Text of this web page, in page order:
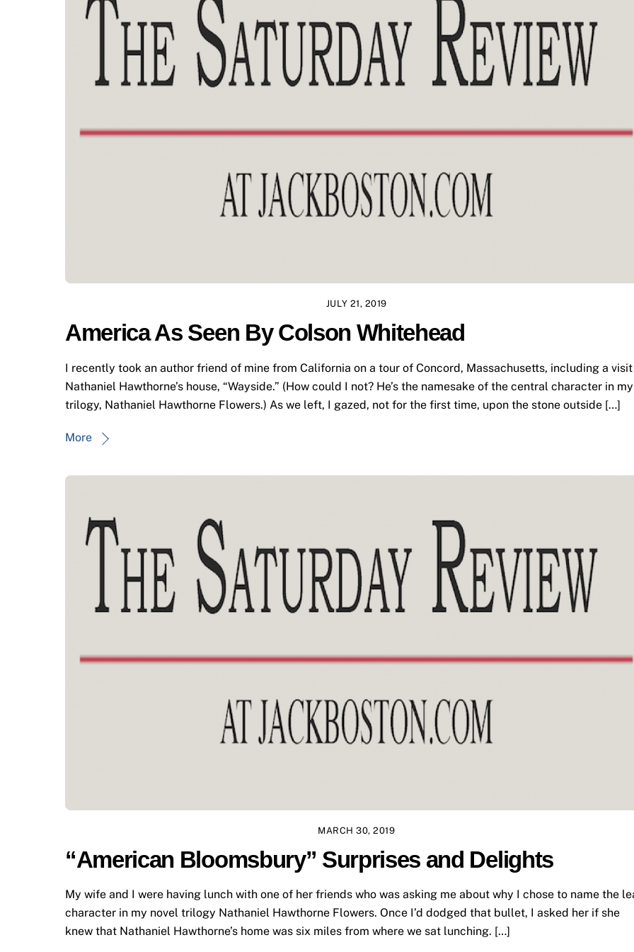
JULY 21, 2019
America As Seen By Colson Whitehead
I recently took an author friend of mine from California on a tour of Concord, Massachusetts, including a
Nathaniel Hawthorne’s house, “Wayside.” (How could I not? He’s the namesake of the central character in my
trilogy, Nathaniel Hawthorne Flowers.) As we left, I gazed, not for the first time, upon the stone outside […]
More
MARCH 30, 2019
“American Bloomsbury” Surprises and Delights
My wife and I were having lunch with one of her friends who was asking me about why I chose to name the
character in my novel trilogy Nathaniel Hawthorne Flowers. Once I’d dodged that bullet, I asked her if she
knew that Nathaniel Hawthorne’s home was six miles from where we sat lunching. […]